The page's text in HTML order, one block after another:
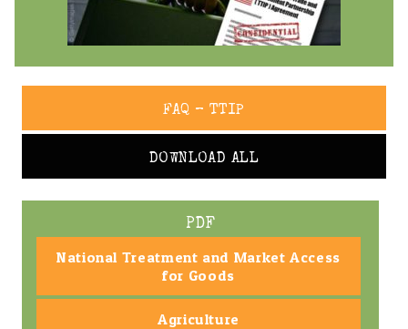
FAQ – TTIP
DOWNLOAD ALL
PDF
National Treatment and Market Access
for Goods
Agriculture